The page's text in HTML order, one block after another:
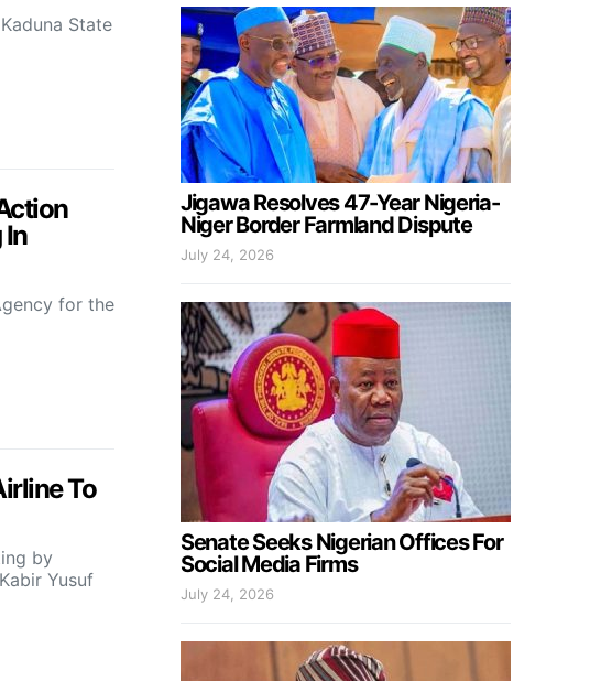
State
for the
To
by
Yusuf
Jigawa Resolves 47-Year Nigeria-
Niger Border Farmland Dispute
July 24, 2026
Senate Seeks Nigerian Offices For
Social Media Firms
July 24, 2026